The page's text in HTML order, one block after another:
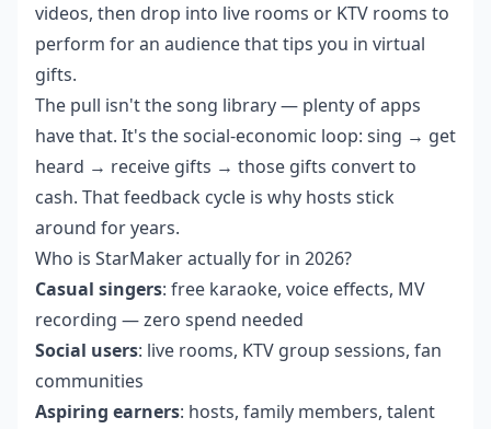
videos, then drop into live rooms or KTV rooms to
perform for an audience that tips you in virtual
gifts.
The pull isn't the song library — plenty of apps
have that. It's the social-economic loop: sing → get
heard → receive gifts → those gifts convert to
cash. That feedback cycle is why hosts stick
around for years.
Who is StarMaker actually for in 2026?
Casual singers: free karaoke, voice effects, MV
recording — zero spend needed
Social users: live rooms, KTV group sessions, fan
communities
Aspiring earners: hosts, family members, talent